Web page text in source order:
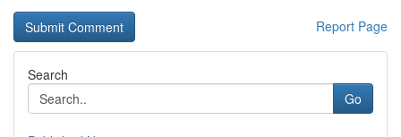
Report Page
Search
Go